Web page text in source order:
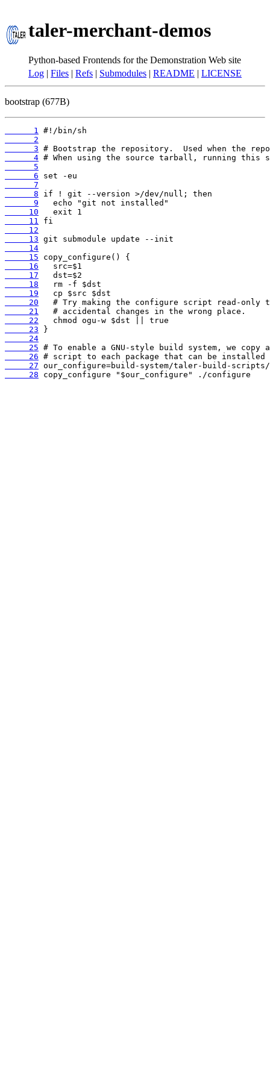
taler-merchant-demos
Python-based Frontends for the Demonstration Web site
Log | Files | Refs | Submodules | README | LICENSE
bootstrap (677B)
      1
      2
      3
      4
      5
      6
      7
      8
      9
     10
     11
     12
     13
     14
     15
     16
     17
     18
     19
     20
     21
     22
     23
     24
     25
     26
     27
     28